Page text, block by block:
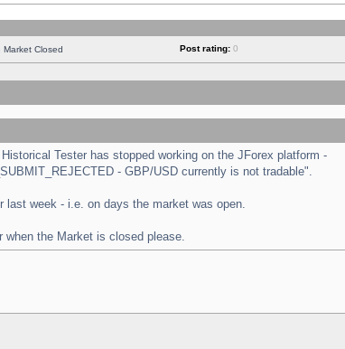
Market Closed Post rating: 0
Tester has stopped working on the JForex platform -
- GBP/USD currently is not tradable".
week - i.e. on days the market was open.
when the Market is closed please.